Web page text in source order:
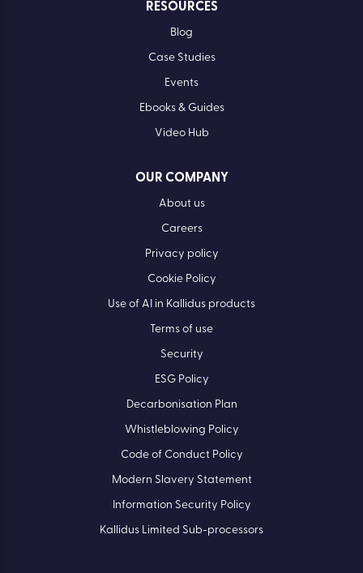
RESOURCES
Blog
Case Studies
Events
Ebooks & Guides
Video Hub
OUR COMPANY
About us
Careers
Privacy policy
Cookie Policy
Use of AI in Kallidus products
Terms of use
Security
ESG Policy
Decarbonisation Plan
Whistleblowing Policy
Code of Conduct Policy
Modern Slavery Statement
Information Security Policy
Kallidus Limited Sub-processors